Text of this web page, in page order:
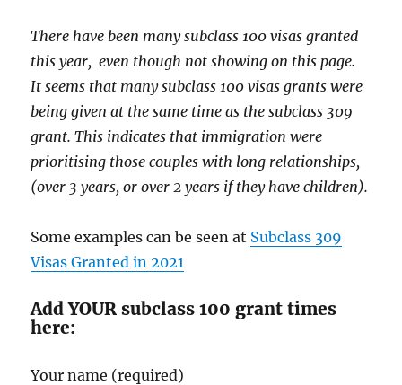
There have been many subclass 100 visas granted
this year, even though not showing on this page.
It seems that many subclass 100 visas grants were
being given at the same time as the subclass 309
grant. This indicates that immigration were
prioritising those couples with long relationships,
(over 3 years, or over 2 years if they have children).
Some examples can be seen at Subclass 309
Visas Granted in 2021
Add YOUR subclass 100 grant times
here:
Your name (required)